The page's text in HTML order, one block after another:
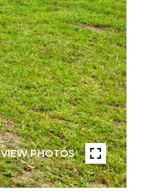
VIEW PHOTOS